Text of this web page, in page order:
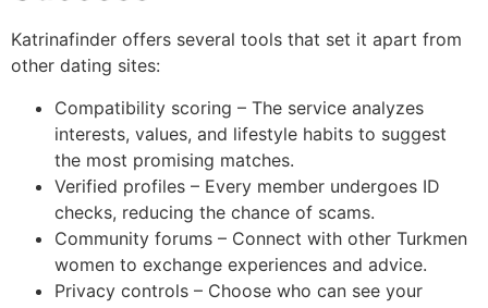
Katrinafinder offers several tools that set it apart from
other dating sites:
Compatibility scoring – The service analyzes
interests, values, and lifestyle habits to suggest
the most promising matches.
Verified profiles – Every member undergoes ID
checks, reducing the chance of scams.
Community forums – Connect with other Turkmen
women to exchange experiences and advice.
Privacy controls – Choose who can see your